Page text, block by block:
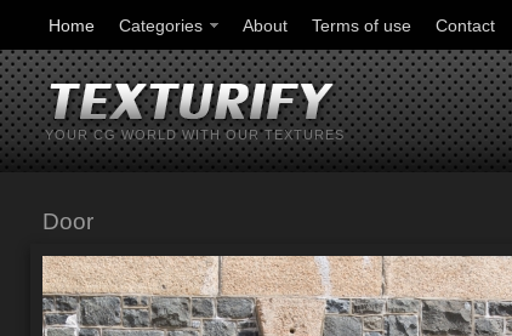
Home Categories About Terms of use Contact
YOUR CG WORLD WITH OUR TEXTURES
Door